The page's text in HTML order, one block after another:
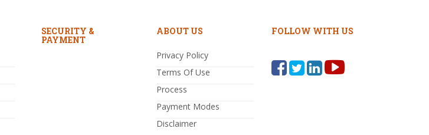
SECURITY &
PAYMENT
ABOUT US
Privacy Policy
Terms Of Use
Process
Payment Modes
Disclaimer
FOLLOW WITH US